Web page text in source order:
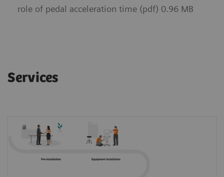
role of pedal acceleration time (pdf) 0.96 MB
Services